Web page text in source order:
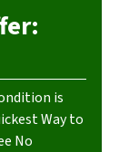
is
Way to
No